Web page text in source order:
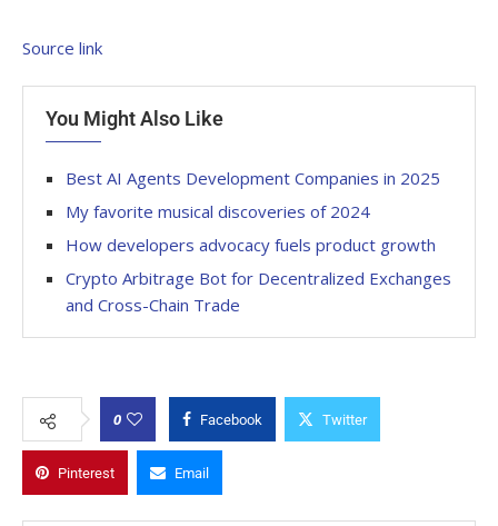
Source link
You Might Also Like
Best AI Agents Development Companies in 2025
My favorite musical discoveries of 2024
How developers advocacy fuels product growth
Crypto Arbitrage Bot for Decentralized Exchanges
and Cross-Chain Trade
0 Facebook Twitter
Pinterest Email